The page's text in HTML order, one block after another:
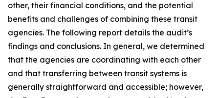
other, their financial conditions, and the potential
benefits and challenges of combining these transit
agencies. The following report details the audit’s
findings and conclusions. In general, we determined
that the agencies are coordinating with each other
and that transferring between transit systems is
generally straightforward and accessible; however,